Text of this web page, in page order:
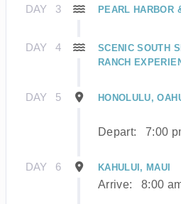
DAY 3 PEARL HARBOR
DAY 4
SCENIC SOUTH
RANCH
DAY 5 HONOLULU,
Depart: 7:00
DAY 6 KAHULUI, MAUI
Arrive: 8:00